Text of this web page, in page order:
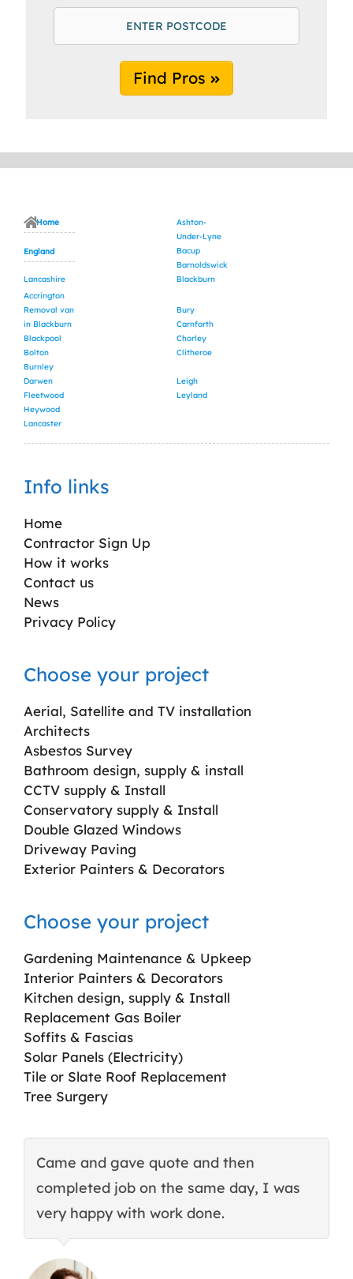
Find Pros
Home
England
Lancashire
Accrington
Ashton-
Under-Lyne
Bacup
Barnoldswick
Blackburn
Removal van
in Blackburn
Blackpool
Bolton
Burnley
Bury
Carnforth
Chorley
Clitheroe
Darwen
Fleetwood
Heywood
Lancaster
Leigh
Leyland
Info links
Home
Contractor Sign Up
How it works
Contact us
News
Privacy Policy
Choose your project
Aerial, Satellite and TV installation
Architects
Asbestos Survey
Bathroom design, supply & install
CCTV supply & Install
Conservatory supply & Install
Double Glazed Windows
Driveway Paving
Exterior Painters & Decorators
Choose your project
Gardening Maintenance & Upkeep
Interior Painters & Decorators
Kitchen design, supply & Install
Replacement Gas Boiler
Soffits & Fascias
Solar Panels (Electricity)
Tile or Slate Roof Replacement
Tree Surgery
Came and gave quote and then
completed job on the same day, I was
very happy with work done.